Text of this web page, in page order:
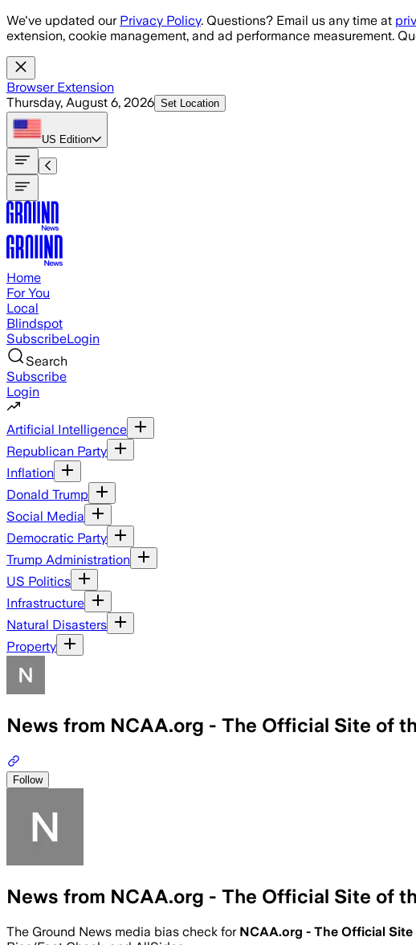
Skip to main content
We've updated our Privacy Policy. Questions? Email us any time at
extension, cookie management, and ad performance measurement.
Browser Extension
Thursday, August 6, 2026 Set Location
US Edition
Home
For You
Local
Blindspot
SubscribeLogin
Search
Subscribe
Login
Artificial Intelligence
Republican Party
Inflation
Donald Trump
Social Media
Democratic Party
Trump Administration
US Politics
Infrastructure
Natural Disasters
Property
News from NCAA.org - The Official Site of
Follow
News from NCAA.org - The Official Site of
The Ground News media bias check for NCAA.org - The Official